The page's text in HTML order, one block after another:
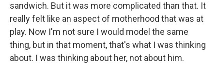
sandwich. But it was more complicated than that. It
really felt like an aspect of motherhood that was at
play. Now I'm not sure I would model the same
thing, but in that moment, that's what I was thinking
about. I was thinking about her, not about him.